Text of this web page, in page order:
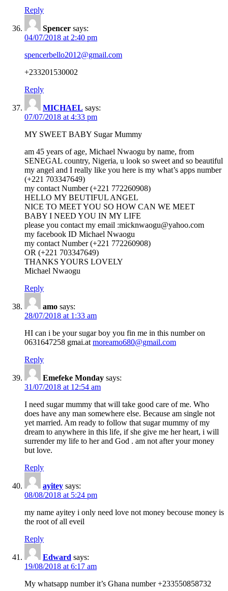
Reply
Spencer says:
04/07/2018 at 2:40 pm
spencerbello2012@gmail.com
+233201530002
Reply
MICHAEL says:
07/07/2018 at 4:33 pm
MY SWEET BABY Sugar Mummy
am 45 years of age, Michael Nwaogu by name, from
SENEGAL country, Nigeria, u look so sweet and so beautiful
my angel and I really like you here is my what’s apps number
(+221 703347649)
my contact Number (+221 772260908)
HELLO MY BEUTIFUL ANGEL
NICE TO MEET YOU SO HOW CAN WE MEET
BABY I NEED YOU IN MY LIFE
please you contact my email :micknwaogu@yahoo.com
my facebook ID Michael Nwaogu
my contact Number (+221 772260908)
OR (+221 703347649)
THANKS YOURS LOVELY
Michael Nwaogu
Reply
amo says:
28/07/2018 at 1:33 am
HI can i be your sugar boy you fin me in this number on
0631647258 gmai.at moreamo680@gmail.com
Reply
Emefeke Monday says:
31/07/2018 at 12:54 am
I need sugar mummy that will take good care of me. Who
does have any man somewhere else. Because am single not
yet married. Am ready to follow that sugar mummy of my
dream to anywhere in this life, if she give me her heart, i will
surrender my life to her and God . am not after your money
but love.
Reply
ayitey says:
08/08/2018 at 5:24 pm
my name ayitey i only need love not money becouse money is
the root of all eveil
Reply
Edward says:
19/08/2018 at 6:17 am
My whatsapp number it’s Ghana number +233550858732